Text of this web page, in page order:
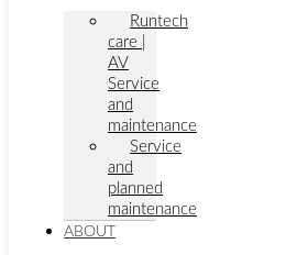
Runtech
care |
AV
Service
and
maintenance
Service
and
planned
maintenance
ABOUT